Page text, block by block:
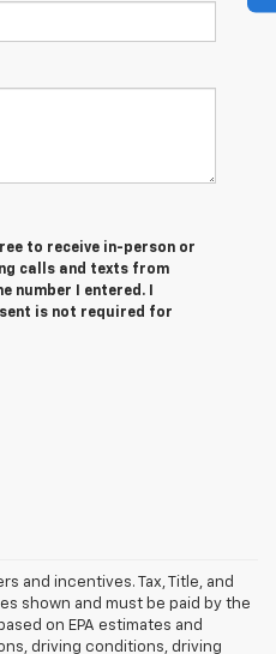
to receive in-person or
calls and texts from
number I entered. I
is not required for
and incentives. Tax, Title, and
shown and must be paid by the
on EPA estimates and
driving conditions, driving